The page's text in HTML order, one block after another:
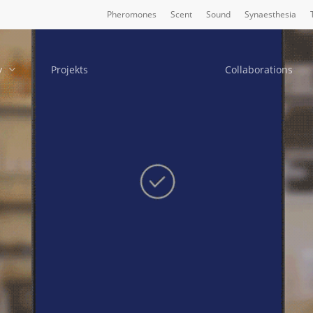
Pheromones Scent Sound Synaesthesia
Projekts Collaborations